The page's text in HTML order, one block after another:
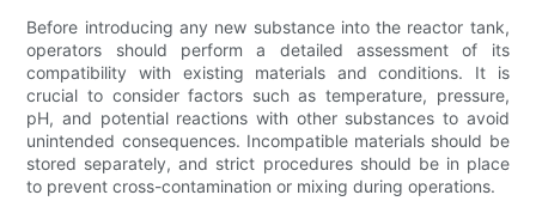
Before introducing any new substance into the reactor tank,
operators should perform a detailed assessment of its
compatibility with existing materials and conditions. It is
crucial to consider factors such as temperature, pressure,
pH, and potential reactions with other substances to avoid
unintended consequences. Incompatible materials should be
stored separately, and strict procedures should be in place
to prevent cross-contamination or mixing during operations.